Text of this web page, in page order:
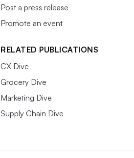
Post a press release
Promote an event
RELATED PUBLICATIONS
CX Dive
Grocery Dive
Marketing Dive
Supply Chain Dive